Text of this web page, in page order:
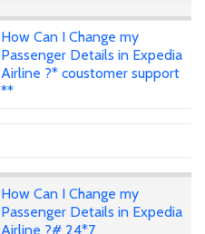
How Can I Change my
Passenger Details in Expedia
Airline ?* coustomer support
**
How Can I Change my
Passenger Details in Expedia
Airline ?# 24*7